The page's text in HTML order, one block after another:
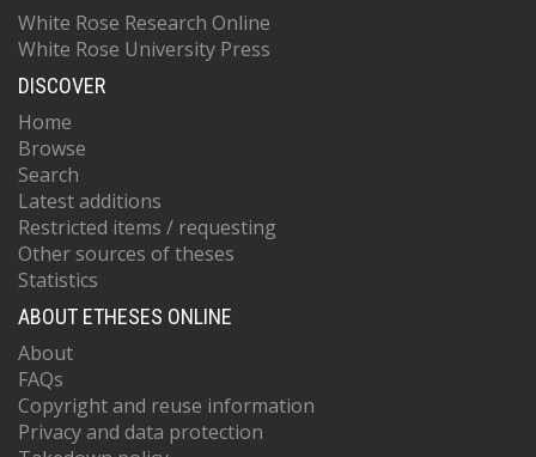
White Rose Research Online
White Rose University Press
DISCOVER
Home
Browse
Search
Latest additions
Restricted items / requesting
Other sources of theses
Statistics
ABOUT ETHESES ONLINE
About
FAQs
Copyright and reuse information
Privacy and data protection